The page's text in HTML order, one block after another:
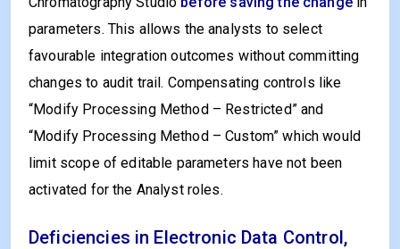
parameters. This allows the analysts to select
favourable integration outcomes without committing
changes to audit trail. Compensating controls like
“Modify Processing Method – Restricted” and
“Modify Processing Method – Custom” which would
limit scope of editable parameters have not been
activated for the Analyst roles.
Deficiencies in Electronic Data Control,